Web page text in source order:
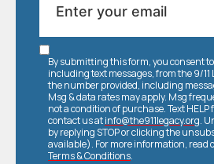
By submitting this form, you consent
including text messages, from the 9/
the number provided, including
Msg & data rates may apply. Msg
not a condition of purchase. Text HELP
contact us atinfo@the911legacy.org.
by replying STOP or clicking the
available). For more information, read
Terms & Conditions.